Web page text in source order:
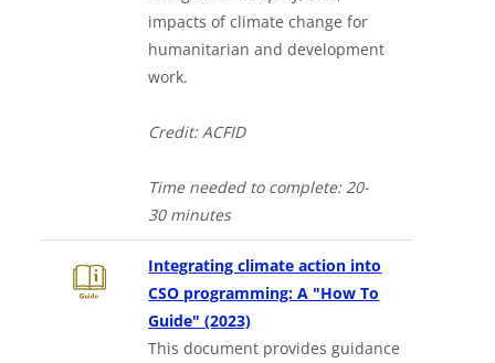
impacts of climate change for
humanitarian and development
work.
Credit: ACFID
Time needed to complete: 20-
30minutes
Integrating climate action into
CSO programming: A "How To
Guide" (2023)Downloads a Word document
This document provides guidance